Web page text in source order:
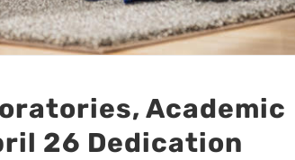
Academic
26 Dedication